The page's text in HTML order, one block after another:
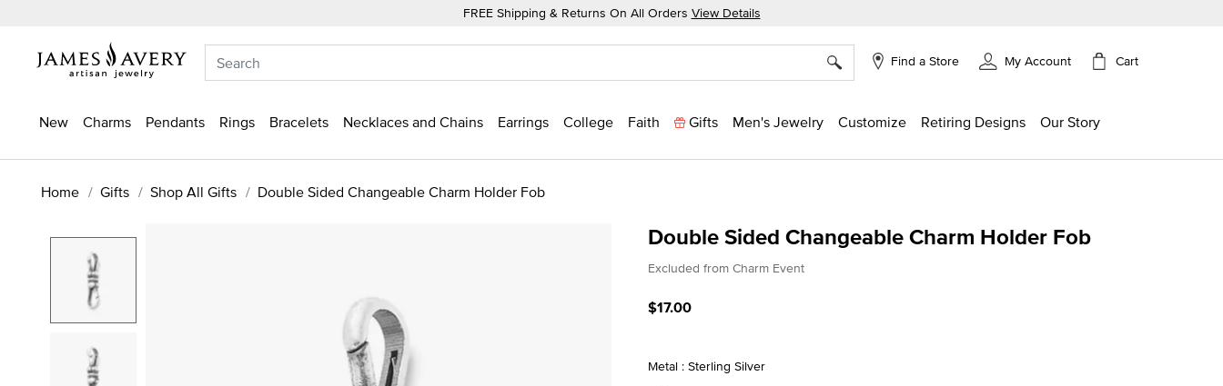
FREE Shipping & Returns On All Orders View Details
Find a Store My Account Cart
New Charms Pendants Rings Bracelets Necklaces and Chains Earrings College Faith Gifts Men's Jewelry Customize Retiring Designs Our Story
Home Gifts Shop All Gifts Double Sided Changeable Charm Holder Fob
Double Sided Changeable Charm Holder Fob
3.8 out of 5 Customer Rating
Excluded from Charm Event
$17.00
Metal : Sterling Silver